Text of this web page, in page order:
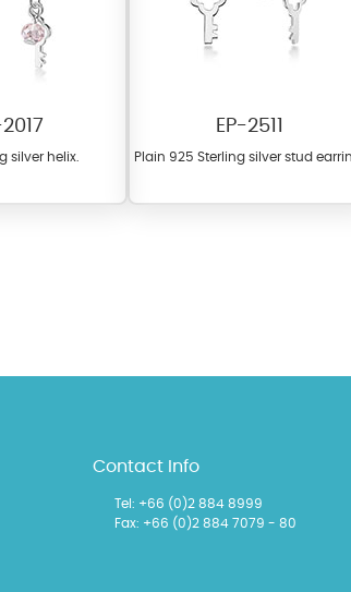
items featuring these
silver helix.
EP-2511
Plain 925 Sterling silver stud
Contact Info
Tel: +66 (0)2 884 8999
Fax: +66 (0)2 884 7079 - 80